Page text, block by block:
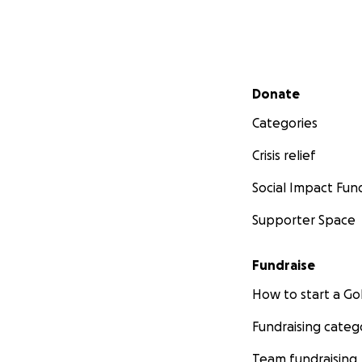
Secondary menu
Donate
Categories
Crisis relief
Social Impact
Supporter Space
Fundraise
How to start a
Fundraising
Team fundraising